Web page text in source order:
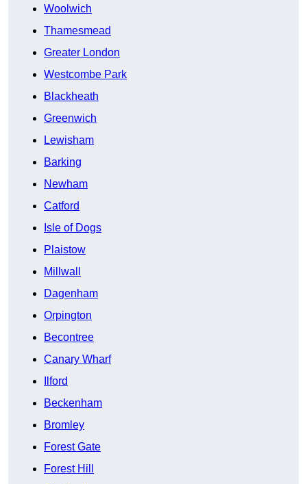
Woolwich
Thamesmead
Greater London
Westcombe Park
Blackheath
Greenwich
Lewisham
Barking
Newham
Catford
Isle of Dogs
Plaistow
Millwall
Dagenham
Orpington
Becontree
Canary Wharf
Ilford
Beckenham
Bromley
Forest Gate
Forest Hill